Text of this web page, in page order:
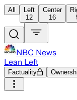
All
Left
12
Center
16
NBC News
Lean Left
Factuality